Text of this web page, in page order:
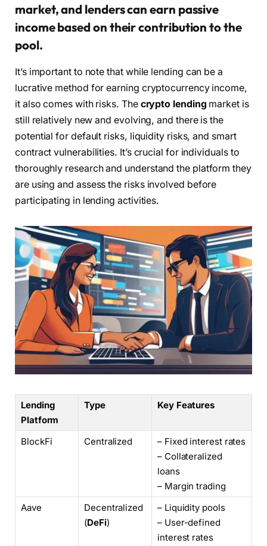
market, and lenders can earn passive
income based on their contribution to the
pool.
It’s important to note that while lending can be a
lucrative method for earning cryptocurrency income,
it also comes with risks. The crypto lending market is
still relatively new and evolving, and there is the
potential for default risks, liquidity risks, and smart
contract vulnerabilities. It’s crucial for individuals to
thoroughly research and understand the platform they
are using and assess the risks involved before
participating in lending activities.
Lending
Platform
Type Key Features
BlockFi Centralized
– Fixed interest rates
– Collateralized
loans
– Margin trading
Aave
Decentralized
(DeFi)
– Liquidity pools
– User-defined
interest rates